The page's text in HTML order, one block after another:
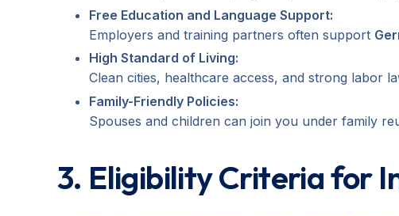
Free Education and Language Support:
Employers and training partners often support
High Standard of Living:
Clean cities, healthcare access, and strong labor
Family-Friendly Policies:
Spouses and children can join you under family
3. Eligibility Criteria for